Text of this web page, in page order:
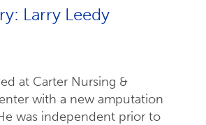
Larry Leedy
at Carter Nursing &
with a new amputation
was independent prior to